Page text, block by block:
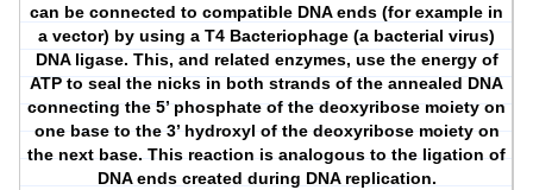
can be connected to compatible DNA ends (for example in
a vector) by using a T4 Bacteriophage (a bacterial virus)
DNA ligase. This, and related enzymes, use the energy of
ATP to seal the nicks in both strands of the annealed DNA
connecting the 5’ phosphate of the deoxyribose moiety on
one base to the 3’ hydroxyl of the deoxyribose moiety on
the next base. This reaction is analogous to the ligation of
DNA ends created during DNA replication.